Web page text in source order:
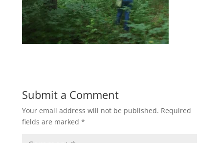
Submit a Comment
Your email address will not be published. Required
fields are marked *